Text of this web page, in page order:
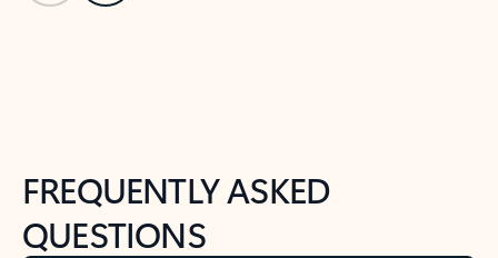
FREQUENTLY ASKED
QUESTIONS